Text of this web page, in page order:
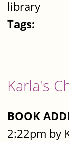
library
Tags:
Karla's
BOOK
2:22pm by